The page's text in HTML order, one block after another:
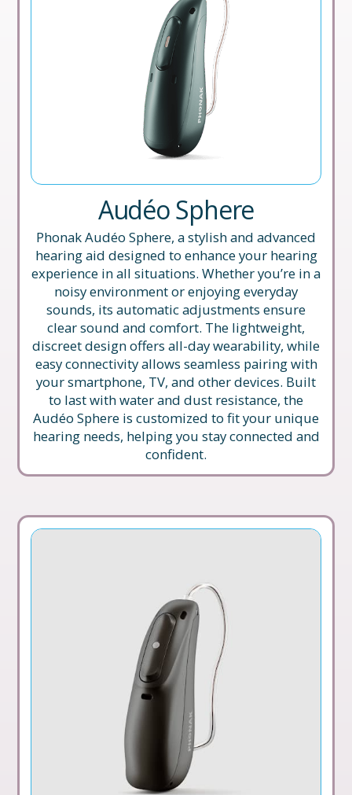
Audéo Sphere
Phonak Audéo Sphere, a stylish and advanced
hearing aid designed to enhance your hearing
experience in all situations. Whether you’re in a
noisy environment or enjoying everyday
sounds, its automatic adjustments ensure
clear sound and comfort. The lightweight,
discreet design offers all-day wearability, while
easy connectivity allows seamless pairing with
your smartphone, TV, and other devices. Built
to last with water and dust resistance, the
Audéo Sphere is customized to fit your unique
hearing needs, helping you stay connected and
confident.